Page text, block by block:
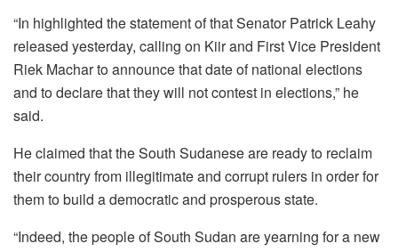
“In highlighted the statement of that Senator Patrick Leahy
released yesterday, calling on Kiir and First Vice President
Riek Machar to announce that date of national elections
and to declare that they will not contest in elections,” he
said.
He claimed that the South Sudanese are ready to reclaim
their country from illegitimate and corrupt rulers in order for
them to build a democratic and prosperous state.
“Indeed, the people of South Sudan are yearning for a new